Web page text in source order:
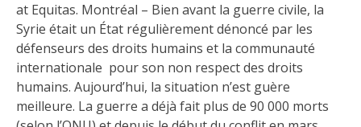
at Equitas. Montréal – Bien avant la guerre civile, la
Syrie était un État régulièrement dénoncé par les
défenseurs des droits humains et la communauté
internationale pour son non respect des droits
humains. Aujourd’hui, la situation n’est guère
meilleure. La guerre a déjà fait plus de 90 000 morts